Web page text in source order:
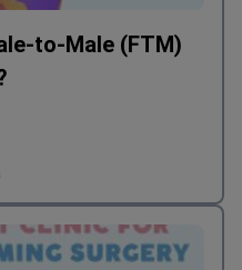
to-Male (FTM)